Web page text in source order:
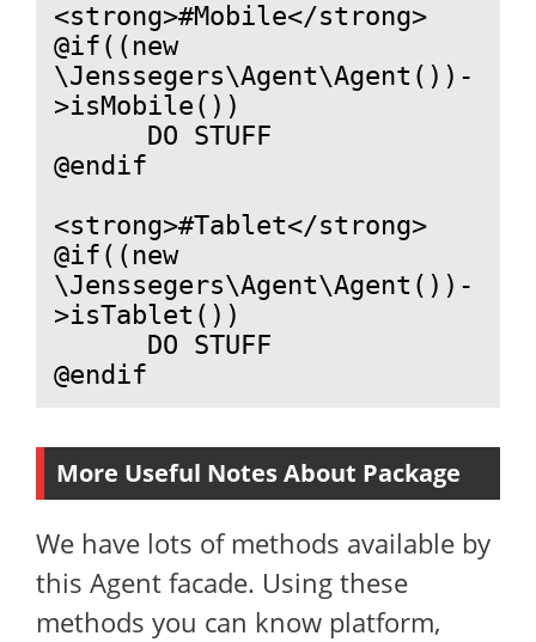
<strong>#Mobile</strong>
@if((new
\Jenssegers\Agent\Agent())-
>isMobile())
@endif
<strong>#Tablet</strong>
@if((new
\Jenssegers\Agent\Agent())-
>isTablet())
@endif
More Useful Notes About Package
We have lots of methods available by
this Agent facade. Using these
methods you can know platform,